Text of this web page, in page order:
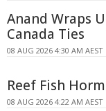
Anand Wraps
Canada Ties
08 AUG 2026 4:30 AM AEST
Reef Fish
08 AUG 2026 4:22 AM AEST